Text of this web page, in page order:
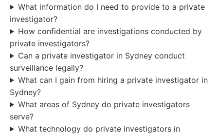
What information do I need to provide to a private
investigator?
How confidential are investigations conducted by
private investigators?
Can a private investigator in Sydney conduct
surveillance legally?
What can I gain from hiring a private investigator in
Sydney?
What areas of Sydney do private investigators
serve?
What technology do private investigators in